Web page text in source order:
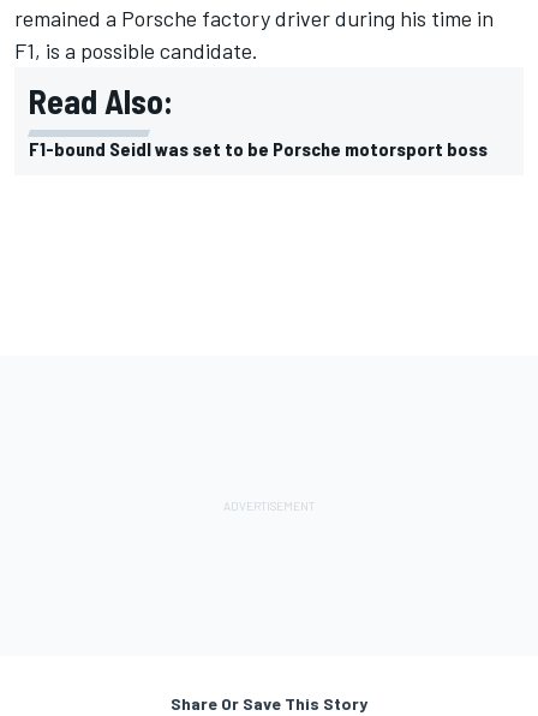
remained a Porsche factory driver during his time in
F1, is a possible candidate.
Read Also:
F1-bound Seidl was set to be Porsche motorsport boss
Share Or Save This Story